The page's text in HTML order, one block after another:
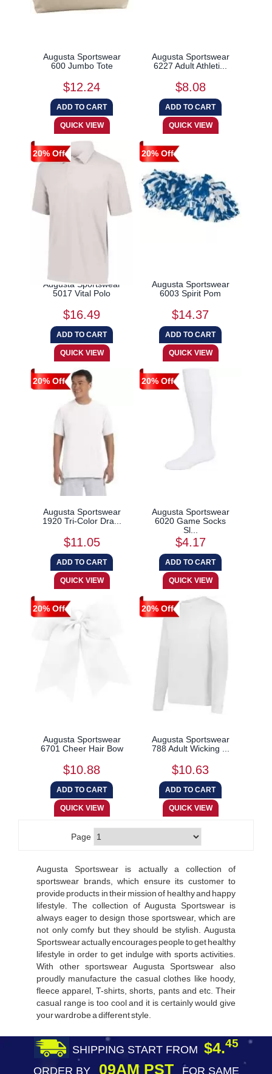
Augusta Sportswear
600 Jumbo Tote
$12.24
Augusta Sportswear
6227 Adult Athleti...
$8.08
20% Off
Augusta Sportswear
5017 Vital Polo
$16.49
20% Off
Augusta Sportswear
6003 Spirit Pom
$14.37
20% Off
Augusta Sportswear
1920 Tri-Color Dra...
$11.05
20% Off
Augusta Sportswear
6020 Game Socks
Sl...
$4.17
20% Off
Augusta Sportswear
6701 Cheer Hair Bow
$10.88
20% Off
Augusta Sportswear
788 Adult Wicking ...
$10.63
Page
Augusta Sportswear is actually a collection of
sportswear brands, which ensure its customer to
provide products in their mission of healthy and happy
lifestyle. The collection of Augusta Sportswear is
always eager to design those sportswear, which are
not only comfy but they should be stylish. Augusta
Sportswear actually encourages people to get healthy
lifestyle in order to get indulge with sports activities.
With other sportswear Augusta Sportswear also
proudly manufacture the casual clothes like hoody,
fleece apparel, T-shirts, shorts, pants and etc. Their
casual range is too cool and it is certainly would give
your wardrobe a different style.
SHIPPING START FROM $4.45
ORDER BY09AM PST
FOR SAME